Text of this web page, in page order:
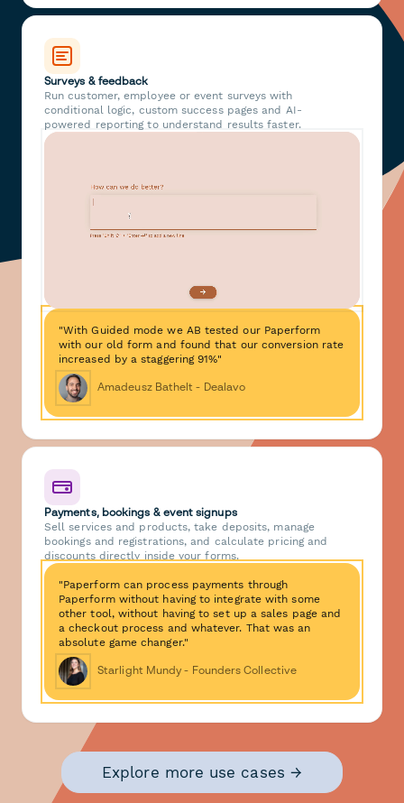
Surveys & feedback
Run customer, employee or event surveys with
conditional logic, custom success pages and AI-
powered reporting to understand results faster.
"With Guided mode we AB tested our Paperform
with our old form and found that our conversion rate
increased by a staggering 91%"
Amadeusz Bathelt - Dealavo
Payments, bookings & event signups
Sell services and products, take deposits, manage
bookings and registrations, and calculate pricing and
discounts directly inside your forms.
"Paperform can process payments through
Paperform without having to integrate with some
other tool, without having to set up a sales page and
a checkout process and whatever. That was an
absolute game changer."
Starlight Mundy - Founders Collective
Explore more use cases →